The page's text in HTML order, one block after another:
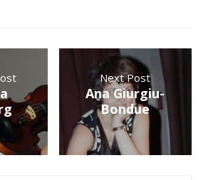
Next Post
Ana Giurgiu-
Bondue